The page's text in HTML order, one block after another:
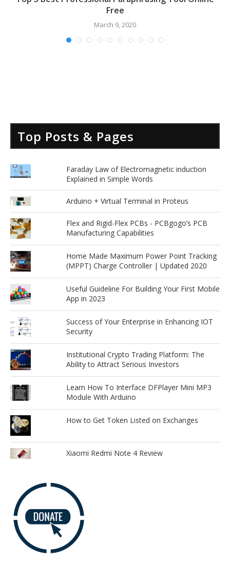
Free
March 9, 2020
Top Posts & Pages
Faraday Law of Electromagnetic induction
Explained in Simple Words
Arduino + Virtual Terminal in Proteus
Flex and Rigid-Flex PCBs - PCBgogo’s PCB
Manufacturing Capabilities
Home Made Maximum Power Point Tracking
(MPPT) Charge Controller | Updated 2020
Useful Guideline For Building Your First Mobile
App in 2023
Success of Your Enterprise in Enhancing IOT
Security
Institutional Crypto Trading Platform: The
Ability to Attract Serious Investors
Learn How To Interface DFPlayer Mini MP3
Module With Arduino
How to Get Token Listed on Exchanges
Xiaomi Redmi Note 4 Review